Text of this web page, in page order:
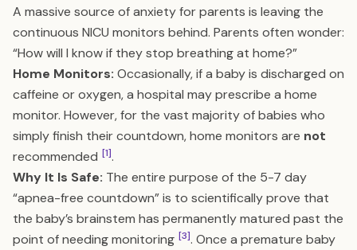
A massive source of anxiety for parents is leaving the
continuous NICU monitors behind. Parents often wonder:
“How will I know if they stop breathing at home?”
Home Monitors: Occasionally, if a baby is discharged on
caffeine or oxygen, a hospital may prescribe a home
monitor. However, for the vast majority of babies who
simply finish their countdown, home monitors are not
recommended [1].
Why It Is Safe: The entire purpose of the 5-7 day
“apnea-free countdown” is to scientifically prove that
the baby’s brainstem has permanently matured past the
point of needing monitoring [3]. Once a premature baby